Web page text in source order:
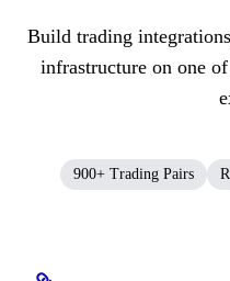
Build trading
infrastructure on one
900+ Trading Pairs